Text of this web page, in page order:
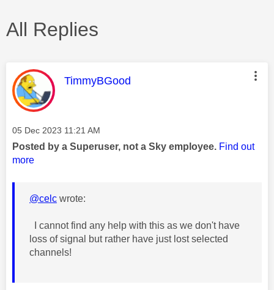
All Replies
This message was authored by:
TimmyBGood
Message posted on
‎05 Dec 2023 11:21 AM
Posted by a Superuser, not a Sky employee. Find out
more
@celc wrote:
I cannot find any help with this as we don't have
loss of signal but rather have just lost selected
channels!